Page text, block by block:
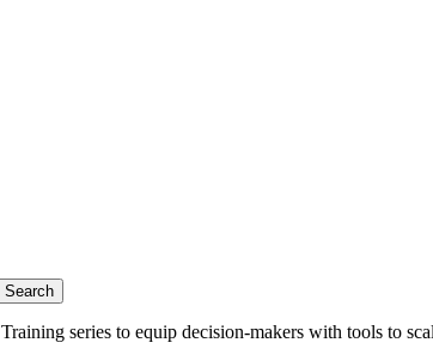
Training series to equip decision-makers with tools to